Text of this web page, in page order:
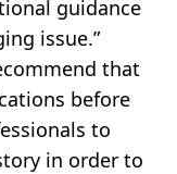
guidance
issue.”
that
before
to
in order to